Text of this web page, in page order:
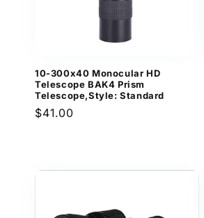
10-300x40 Monocular HD
Telescope BAK4 Prism
Telescope,Style: Standard
Regular
$41.00